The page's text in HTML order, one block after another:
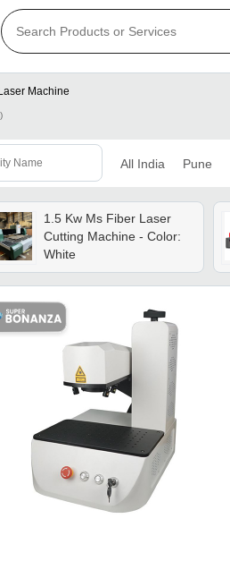
Laser Machine
All India Pune
1.5 Kw Ms Fiber Laser
Cutting Machine - Color:
White